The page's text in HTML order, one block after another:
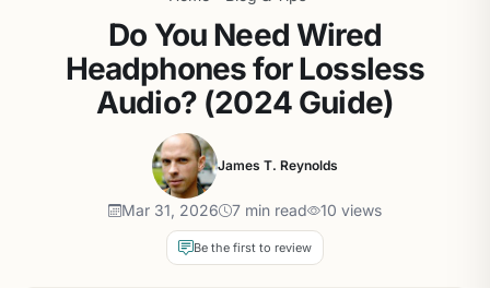
Do You Need Wired
Headphones for Lossless
Audio? (2024 Guide)
James T. Reynolds
Mar 31, 2026 7 min read 10 views
Be the first to review